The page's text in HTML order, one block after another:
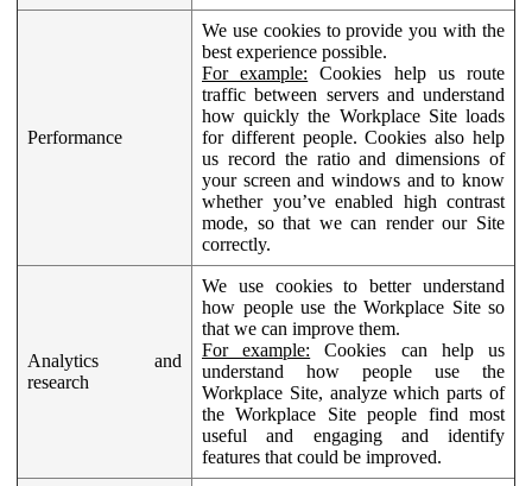
Performance
We use cookies to provide you with the
best experience possible.
For example: Cookies help us route
traffic between servers and understand
how quickly the Workplace Site loads
for different people. Cookies also help
us record the ratio and dimensions of
your screen and windows and to know
whether you’ve enabled high contrast
mode, so that we can render our Site
correctly.
Analytics and
research
We use cookies to better understand
how people use the Workplace Site so
that we can improve them.
For example: Cookies can help us
understand how people use the
Workplace Site, analyze which parts of
the Workplace Site people find most
useful and engaging and identify
features that could be improved.